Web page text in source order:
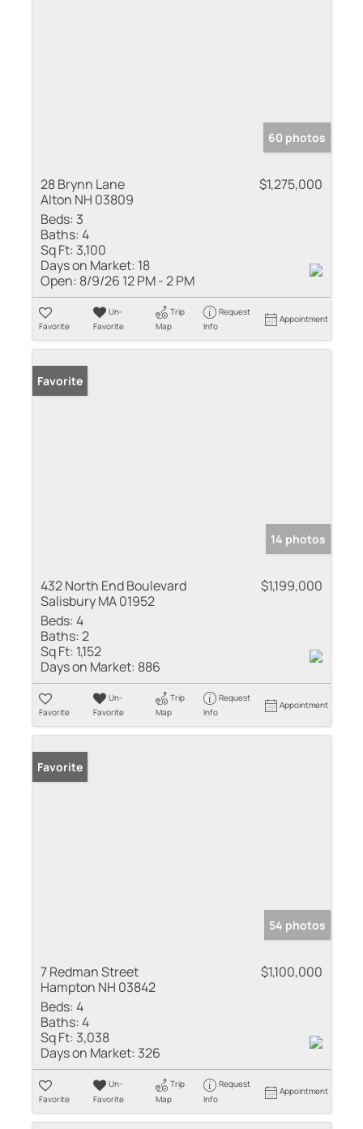
60 photos
28 Brynn Lane
Alton NH 03809
$1,275,000
Beds: 3
Baths:4
Sq Ft: 3,100
Days on Market: 18
Open: 8/9/26 12 PM - 2 PM
Favorite
Un-
Favorite
Trip
Map
Request
Info
Appointment
Favorite
14 photos
432 North End Boulevard
Salisbury MA 01952
$1,199,000
Beds:4
Baths:2
Sq Ft: 1,152
Days on Market: 886
Favorite
Un-
Favorite
Trip
Map
Request
Info
Appointment
Favorite
54 photos
7 Redman Street
Hampton NH 03842
$1,100,000
Beds:4
Baths:4
Sq Ft: 3,038
Days on Market: 326
Favorite
Un-
Favorite
Trip
Map
Request
Info
Appointment